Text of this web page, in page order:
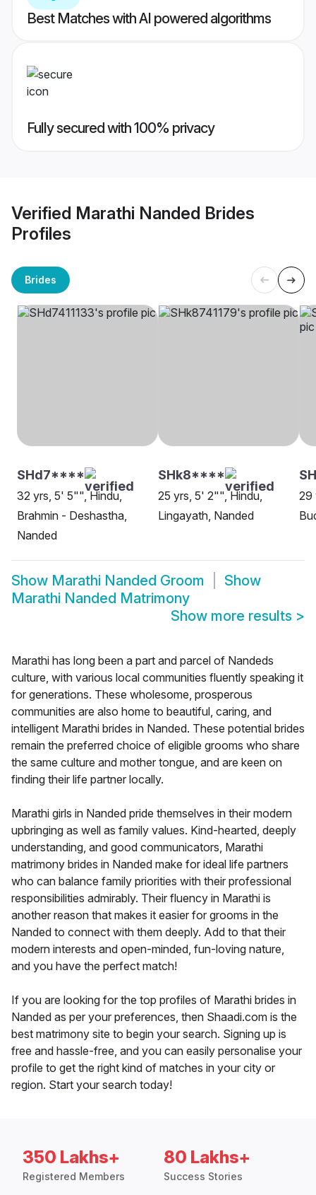
Best Matches with AI powered algorithms
Fully secured with 100% privacy
Verified Marathi Nanded Brides
Profiles
Brides
SHd7****
32 yrs, 5' 5"", Hindu,
Brahmin - Deshastha,
Nanded
SHk8****
25 yrs, 5' 2"", Hindu,
Lingayath, Nanded
29
Show Marathi Nanded Groom
Show
Marathi Nanded Matrimony
Show more results >
Marathi has long been a part and parcel of Nandeds
culture, with various local communities fluently speaking it
for generations. These wholesome, prosperous
communities are also home to beautiful, caring, and
intelligent Marathi brides in Nanded. These potential brides
remain the preferred choice of eligible grooms who share
the same culture and mother tongue, and are keen on
finding their life partner locally.
Marathi girls in Nanded pride themselves in their modern
upbringing as well as family values. Kind-hearted, deeply
understanding, and good communicators, Marathi
matrimony brides in Nanded make for ideal life partners
who can balance family priorities with their professional
responsibilities admirably. Their fluency in Marathi is
another reason that makes it easier for grooms in the
Nanded to connect with them deeply. Add to that their
modern interests and open-minded, fun-loving nature,
and you have the perfect match!
If you are looking for the top profiles of Marathi brides in
Nanded as per your preferences, then Shaadi.com is the
best matrimony site to begin your search. Signing up is
free and hassle-free, and you can easily personalise your
profile to get the right kind of matches in your city or
region. Start your search today!
350 Lakhs+
Registered Members
80 Lakhs+
Success Stories